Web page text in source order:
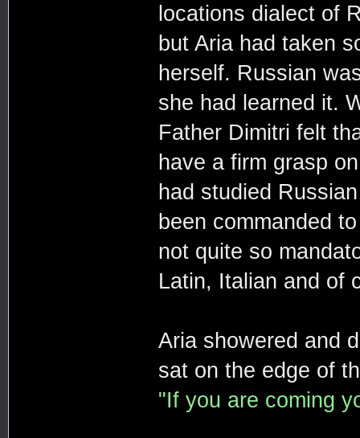
locations dialect of
but Aria had taken
herself. Russian
she had learned it.
Father Dimitri felt
have a firm grasp
had studied
been commanded
not quite so
Latin, Italian and of
Aria showered and
sat on the edge of
"If you are coming